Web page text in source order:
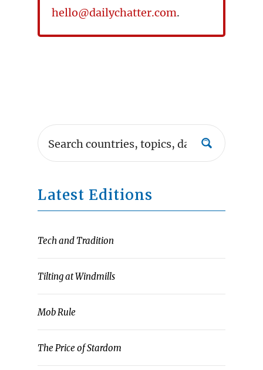
hello@dailychatter.com.
Latest Editions
Tech and Tradition
Tilting at Windmills
Mob Rule
The Price of Stardom